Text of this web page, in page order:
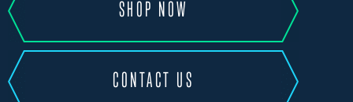
SHOP NOW
CONTACT US